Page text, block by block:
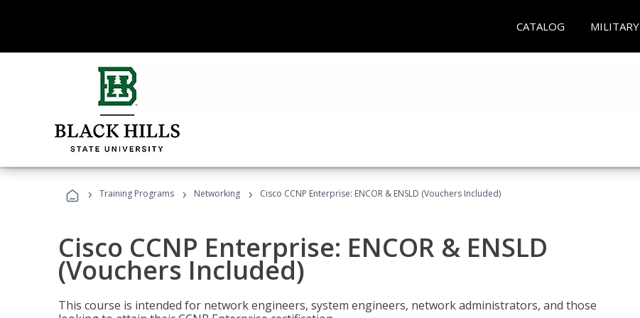
CATALOG MILITARY
› Training Programs › Networking › Cisco CCNP Enterprise: ENCOR & ENSLD (Vouchers Included)
Cisco CCNP Enterprise: ENCOR & ENSLD
(Vouchers Included)
This course is intended for network engineers, system engineers, network administrators, and those